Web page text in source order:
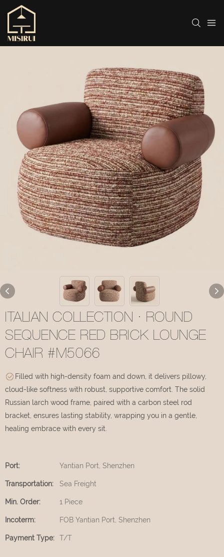
ITALIAN COLLECTION · ROUND
SEQUENCE RED BRICK LOUNGE
CHAIR #M5066
Filled with high-density foam and down, it delivers pillowy,
cloud-like softness with robust, supportive comfort. The solid
Russian larch wood frame, paired with a carbon steel rod
bracket, ensures lasting stability, wrapping you in a gentle,
healing embrace with every sit.
Port: Yantian Port, Shenzhen
Transportation: Sea Freight
Min. Order: 1 Piece
Incoterm: FOB Yantian Port, Shenzhen
Payment Type: T/T